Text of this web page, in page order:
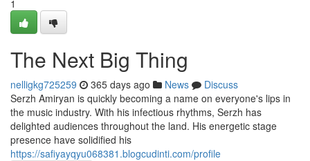
1
The Next Big Thing
nelligkg725259 365 days ago News
Discuss
Serzh Amiryan is quickly becoming a name on everyone's lips in
the music industry. With his infectious rhythms, Serzh has
delighted audiences throughout the land. His energetic stage
presence have solidified his
https://safiyayqyu068381.blogcudinti.com/profile